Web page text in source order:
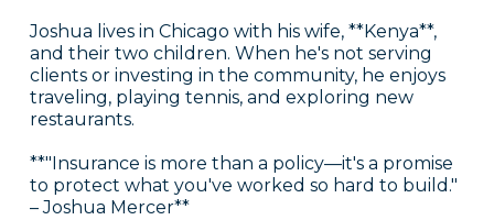
Joshua lives in Chicago with his wife, **Kenya**,
and their two children. When he's not serving
clients or investing in the community, he enjoys
traveling, playing tennis, and exploring new
restaurants.
**"Insurance is more than a policy—it's a promise
to protect what you've worked so hard to build."
– Joshua Mercer**